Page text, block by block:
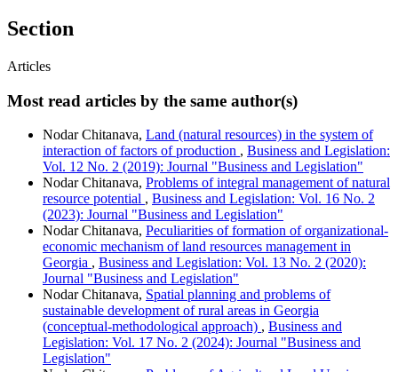
Section
Articles
Most read articles by the same author(s)
Nodar Chitanava, Land (natural resources) in the system of
interaction of factors of production , Business and Legislation:
Vol. 12 No. 2 (2019): Journal "Business and Legislation"
Nodar Chitanava, Problems of integral management of natural
resource potential , Business and Legislation: Vol. 16 No. 2
(2023): Journal "Business and Legislation"
Nodar Chitanava, Peculiarities of formation of organizational-
economic mechanism of land resources management in
Georgia , Business and Legislation: Vol. 13 No. 2 (2020):
Journal "Business and Legislation"
Nodar Chitanava, Spatial planning and problems of
sustainable development of rural areas in Georgia
(conceptual-methodological approach) , Business and
Legislation: Vol. 17 No. 2 (2024): Journal "Business and
Legislation"